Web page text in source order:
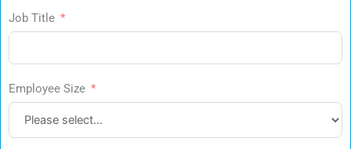
Job Title
Employee Size